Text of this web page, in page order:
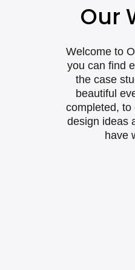
Our
Welcome to
you can find
the case
beautiful
completed, to
design ideas
have